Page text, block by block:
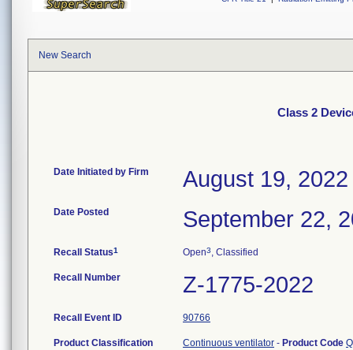
New Search
Class 2
Date Initiated by Firm August 19, 2022
Date Posted September 22,
Recall Status1 Open3, Classified
Recall Number Z-1775-2022
Recall Event ID 90766
Product Classification Continuous ventilator - Product Code